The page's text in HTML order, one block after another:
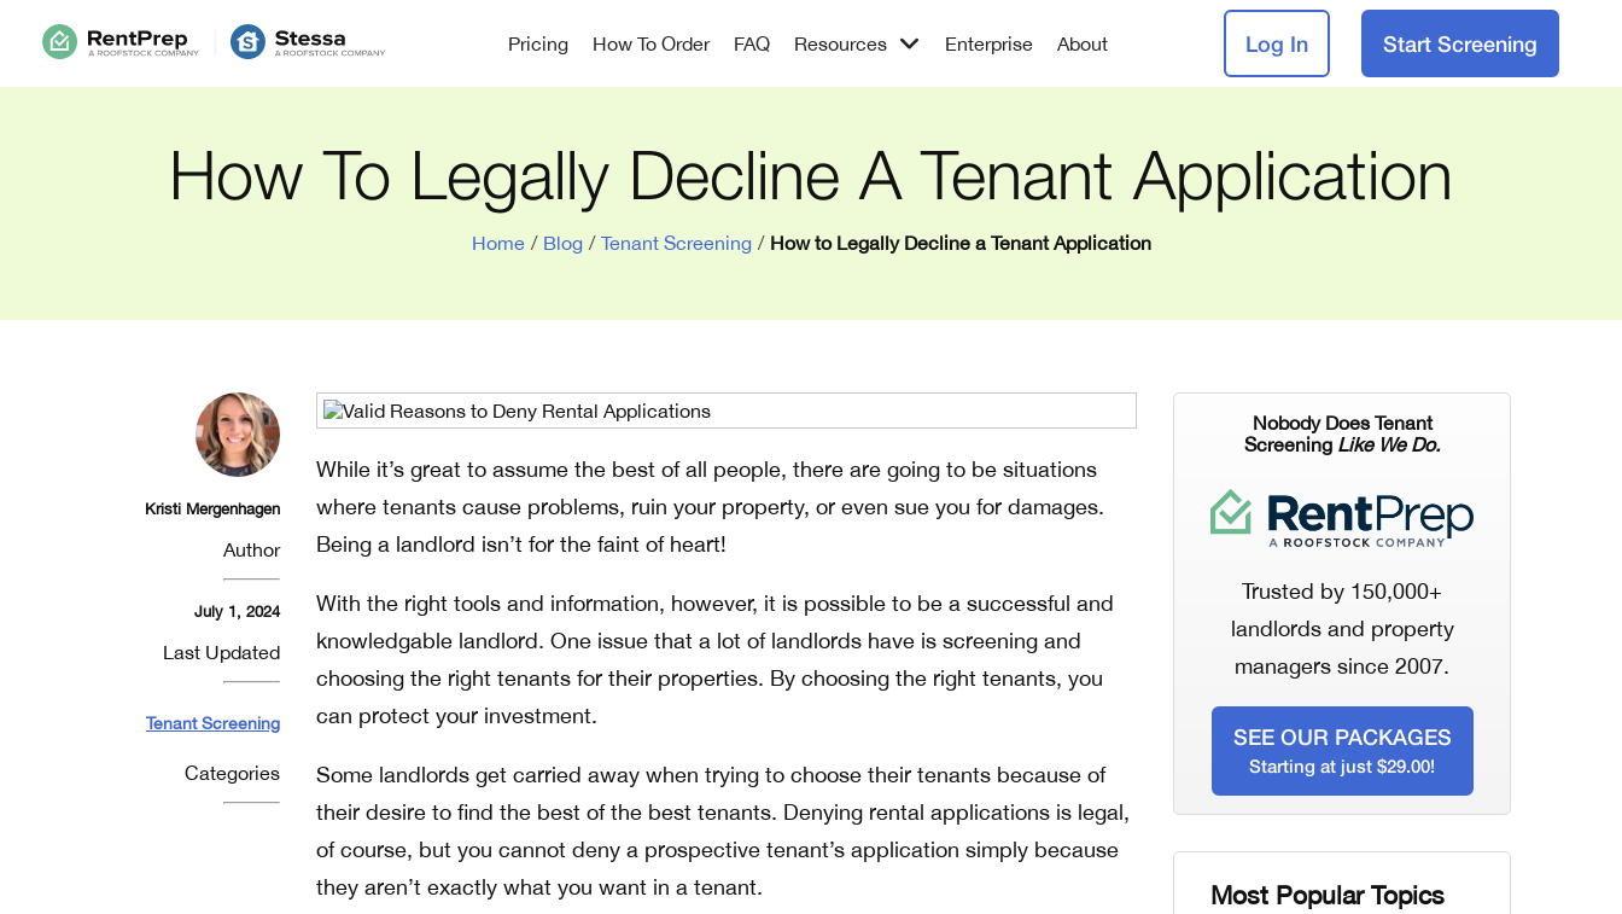
Pricing How To Order FAQ Resources Enterprise About Log In Start Screening
How To Legally Decline A Tenant Application
Home / Blog / Tenant Screening / How to Legally Decline a Tenant Application
Kristi Mergenhagen
Author
July 1, 2024
Last Updated
Tenant Screening
Categories
While it’s great to assume the best of all people, there are going to be situations
where tenants cause problems, ruin your property, or even sue you for damages.
Being a landlord isn’t for the faint of heart!
With the right tools and information, however, it is possible to be a successful and
knowledgable landlord. One issue that a lot of landlords have is screening and
choosing the right tenants for their properties. By choosing the right tenants, you
can protect your investment.
Some landlords get carried away when trying to choose their tenants because of
their desire to find the best of the best tenants. Denying rental applications is legal,
of course, but you cannot deny a prospective tenant’s application simply because
they aren’t exactly what you want in a tenant.
Nobody Does Tenant
Screening Like We Do.
Trusted by 150,000+
landlords and property
managers since 2007.
SEE OUR PACKAGES
Starting at just $29.00!
Most Popular Topics